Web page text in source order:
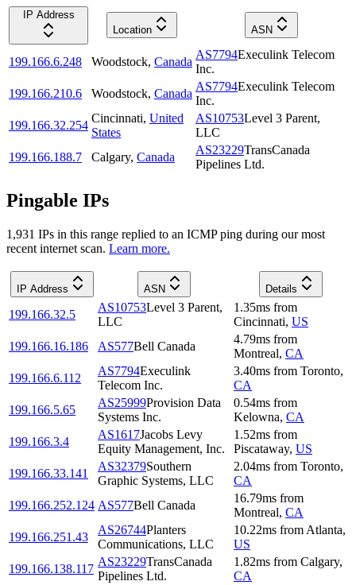
IP Address
Location
ASN
199.166.6.248 Woodstock, Canada
AS7794Execulink Telecom
Inc.
199.166.210.6
Woodstock, Canada
AS7794Execulink Telecom
Inc.
199.166.32.254
Cincinnati, United
States
AS10753Level 3 Parent,
LLC
199.166.188.7
Calgary, Canada
AS23229TransCanada
Pipelines Ltd.
Pingable IPs
1,931 IPs in this range replied to an ICMP ping during our most
recent internet scan. Learn more.
IP Address ASN Details
199.166.32.5
AS10753Level 3 Parent,
LLC
1.35ms from
Cincinnati, US
199.166.16.186
AS577Bell Canada
4.79ms from
Montreal, CA
199.166.6.112
AS7794Execulink
Telecom Inc.
3.40ms from Toronto,
CA
199.166.5.65
AS25999Provision Data
Systems Inc.
0.54ms from
Kelowna, CA
199.166.3.4
AS1617Jacobs Levy
Equity Management, Inc.
1.52ms from
Piscataway, US
199.166.33.141
AS32379Southern
Graphic Systems, LLC
2.04ms from Toronto,
CA
199.166.252.124 AS577Bell Canada
16.79ms from
Montreal, CA
199.166.251.43
AS26744Planters
Communications, LLC
10.22ms from Atlanta,
US
199.166.138.117
AS23229TransCanada
Pipelines Ltd.
1.82ms from Calgary,
CA